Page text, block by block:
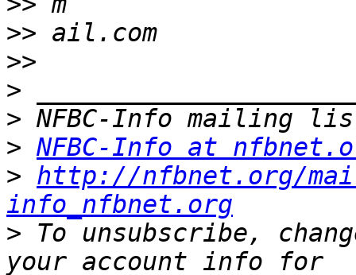
>>
>>
>
>
> NFBC-Info at
> http://nfbnet.org/
info_nfbnet.org
> To unsubscribe,